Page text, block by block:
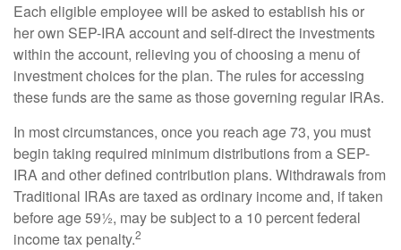
Each eligible employee will be asked to establish his or
her own SEP-IRA account and self-direct the investments
within the account, relieving you of choosing a menu of
investment choices for the plan. The rules for accessing
these funds are the same as those governing regular IRAs.
In most circumstances, once you reach age 73, you must
begin taking required minimum distributions from a SEP-
IRA and other defined contribution plans. Withdrawals from
Traditional IRAs are taxed as ordinary income and, if taken
before age 59½, may be subject to a 10 percent federal
income tax penalty.2